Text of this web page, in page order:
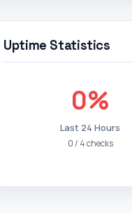
Uptime Statistics
0%
Last 24 Hours
0 / 4 checks